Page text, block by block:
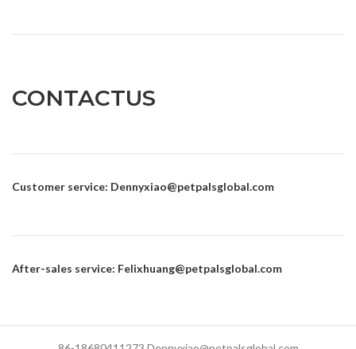
CONTACTUS
Customer service: Dennyxiao@petpalsglobal.com
After-sales service: Felixhuang@petpalsglobal.com